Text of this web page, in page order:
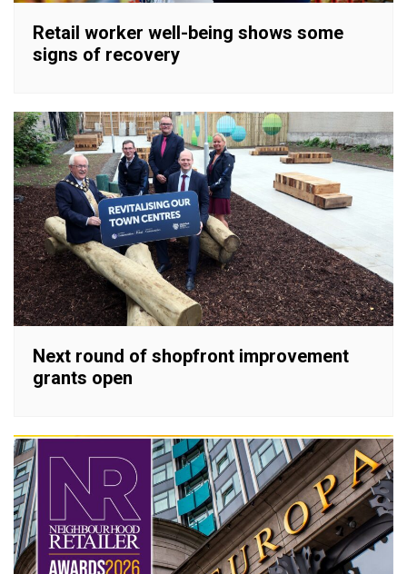
Retail worker well-being shows some
signs of recovery
Next round of shopfront improvement
grants open